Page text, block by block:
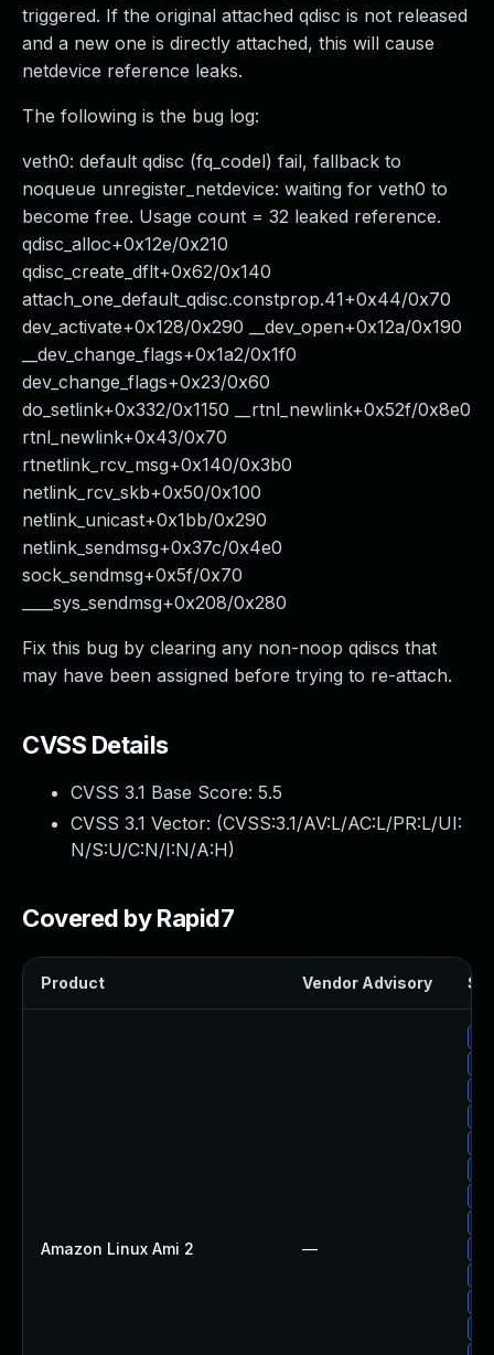
triggered. If the original attached qdisc is not released
and a new one is directly attached, this will cause
netdevice reference leaks.
The following is the bug log:
veth0: default qdisc (fq_codel) fail, fallback to
noqueue unregister_netdevice: waiting for veth0 to
become free. Usage count = 32 leaked reference.
qdisc_alloc+0x12e/0x210
qdisc_create_dflt+0x62/0x140
attach_one_default_qdisc.constprop.41+0x44/0x70
dev_activate+0x128/0x290 __dev_open+0x12a/0x190
__dev_change_flags+0x1a2/0x1f0
dev_change_flags+0x23/0x60
do_setlink+0x332/0x1150 __rtnl_newlink+0x52f/0x8e0
rtnl_newlink+0x43/0x70
rtnetlink_rcv_msg+0x140/0x3b0
netlink_rcv_skb+0x50/0x100
netlink_unicast+0x1bb/0x290
netlink_sendmsg+0x37c/0x4e0
sock_sendmsg+0x5f/0x70
____sys_sendmsg+0x208/0x280
Fix this bug by clearing any non-noop qdiscs that
may have been assigned before trying to re-attach.
CVSS Details
CVSS 3.1 Base Score: 5.5
CVSS 3.1 Vector: (CVSS:3.1/AV:L/AC:L/PR:L/UI:
N/S:U/C:N/I:N/A:H)
Covered by Rapid7
Product Vendor Advisory
Amazon Linux Ami 2 —